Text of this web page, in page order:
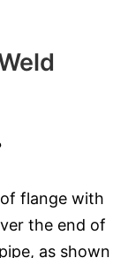
flange with
the end of
as shown